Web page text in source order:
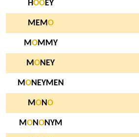
HOOEY
MEMO
MOMMY
MONEY
MONEYMEN
MONO
MONONYM